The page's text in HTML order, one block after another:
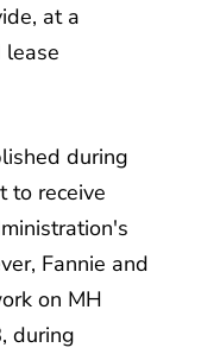
at a
lease
during
to receive
Fannie and
on MH
during